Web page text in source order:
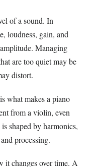
of a sound. In
loudness, gain, and
Managing
are too quiet may be
distort.
what makes a piano
from a violin, even
shaped by harmonics,
processing.
it changes over time. A